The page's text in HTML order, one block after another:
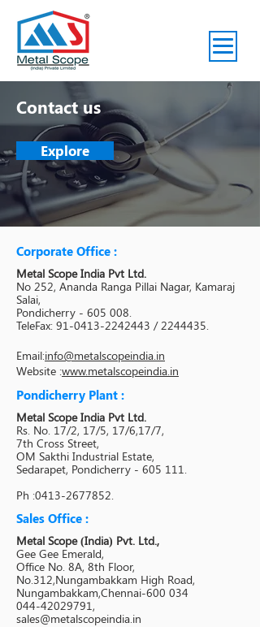
Contact us
Explore
Corporate Office :
Metal Scope India Pvt Ltd.
No 252, Ananda Ranga Pillai Nagar, Kamaraj
Salai,
Pondicherry - 605 008.
TeleFax: 91-0413-2242443 / 2244435.
Email:info@metalscopeindia.in
Website :www.metalscopeindia.in
Pondicherry Plant :
Metal Scope India Pvt Ltd.
Rs. No. 17/2, 17/5, 17/6,17/7,
7th Cross Street,
OM Sakthi Industrial Estate,
Sedarapet, Pondicherry - 605 111.
Ph :0413-2677852.
Sales Office :
Metal Scope (India) Pvt. Ltd.,
Gee Gee Emerald,
Office No. 8A, 8th Floor,
No.312,Nungambakkam High Road,
Nungambakkam,Chennai-600 034
044-42029791,
sales@metalscopeindia.in